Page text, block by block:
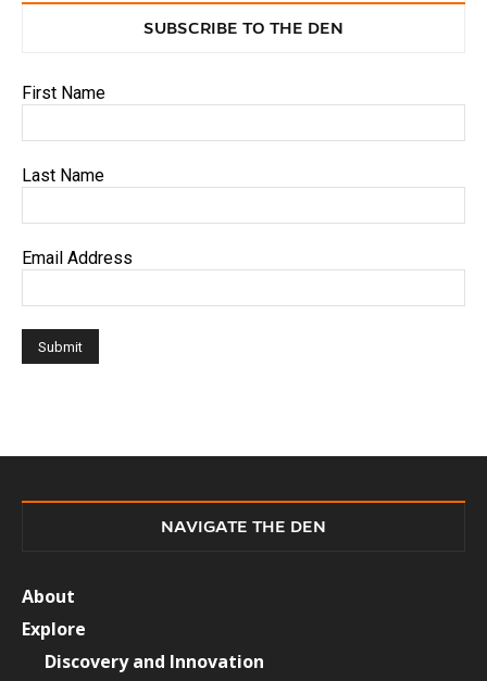
SUBSCRIBE TO THE DEN
First Name
Last Name
Email Address
NAVIGATE THE DEN
About
Explore
Discovery and Innovation